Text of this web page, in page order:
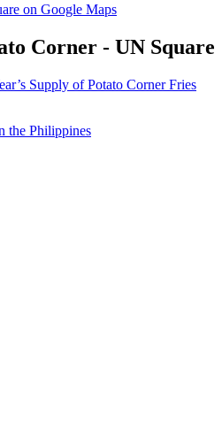
on Google Maps
Corner - UN Square
Supply of Potato Corner Fries
the Philippines